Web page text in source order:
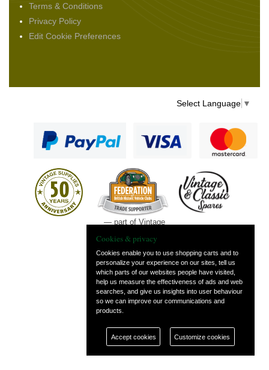
Terms & Conditions
Privacy Policy
Edit Cookie Preferences
Select Language ▼
— part of Vintage
Cookies & privacy
Cookies enable you to use shopping carts and to
personalize your experience on our sites, tell us
which parts of our websites people have visited,
help us measure the effectiveness of ads and web
searches, and give us insights into user behaviour
so we can improve our communications and
products.
Accept cookies Customize cookies